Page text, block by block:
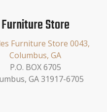
Furniture Store
Furniture Store 0043,
Columbus, GA
P.O. BOX 6705
GA 31917-6705